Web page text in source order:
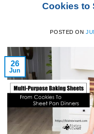
Cookies to
POSTED ON
26
Jun